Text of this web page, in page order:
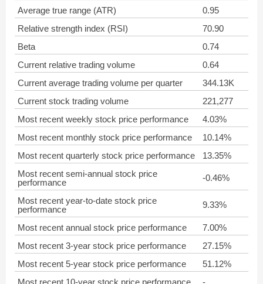
Average true range (ATR)
0.95
Relative strength index (RSI)
70.90
Beta
0.74
Current relative trading volume
0.64
Current average trading volume per quarter
344.13K
Current stock trading volume
221,277
Most recent weekly stock price performance
4.03%
Most recent monthly stock price performance
10.14%
Most recent quarterly stock price performance
13.35%
Most recent semi-annual stock price
performance
-0.46%
Most recent year-to-date stock price
performance
9.33%
Most recent annual stock price performance
7.00%
Most recent 3-year stock price performance
27.15%
Most recent 5-year stock price performance
51.12%
Most recent 10-year stock price performance
-